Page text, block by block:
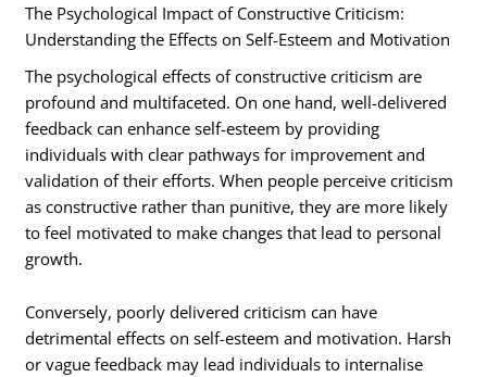
The Psychological Impact of Constructive Criticism:
Understanding the Effects on Self-Esteem and Motivation
The psychological effects of constructive criticism are
profound and multifaceted. On one hand, well-delivered
feedback can enhance self-esteem by providing
individuals with clear pathways for improvement and
validation of their efforts. When people perceive criticism
as constructive rather than punitive, they are more likely
to feel motivated to make changes that lead to personal
growth.
Conversely, poorly delivered criticism can have
detrimental effects on self-esteem and motivation. Harsh
or vague feedback may lead individuals to internalise